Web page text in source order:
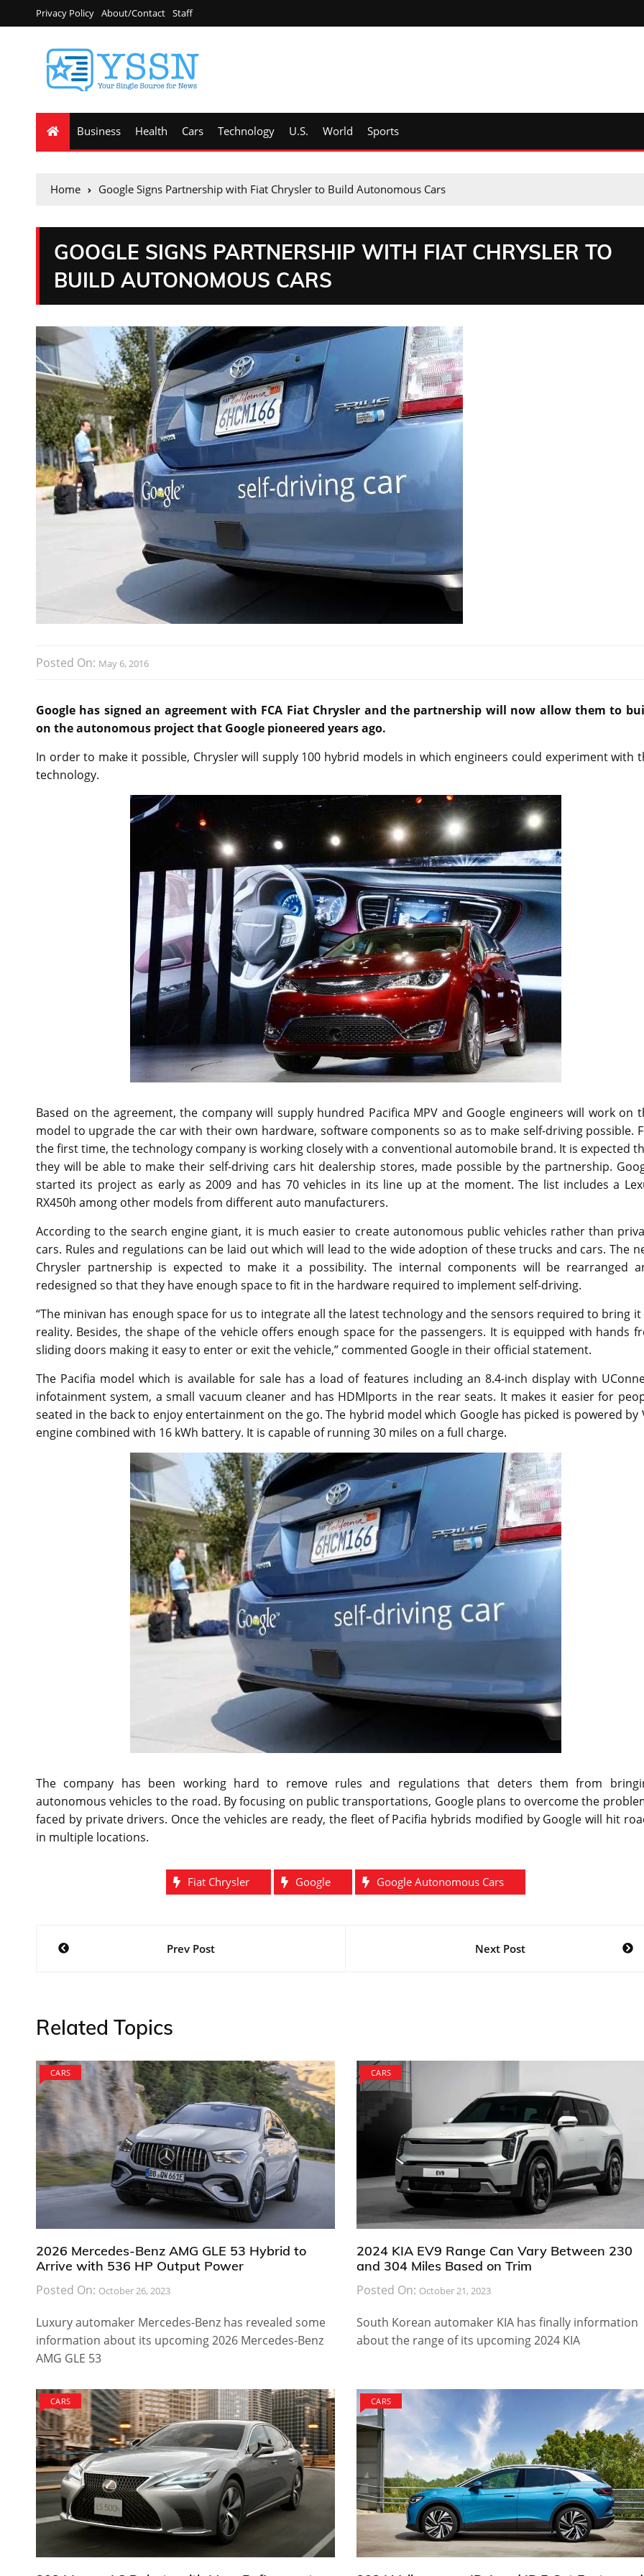
Privacy Policy About/Contact Staff
Business Health Cars Technology U.S. World Sports
Home Google Signs Partnership with Fiat Chrysler to Build Autonomous Cars
GOOGLE SIGNS PARTNERSHIP WITH FIAT CHRYSLER TO
BUILD AUTONOMOUS CARS
Posted On: May 6, 2016
Google has signed an agreement with FCA Fiat Chrysler and the partnership will now allow them to
on the autonomous project that Google pioneered years ago.
In order to make it possible, Chrysler will supply 100 hybrid models in which engineers could experiment with
technology.
Based on the agreement, the company will supply hundred Pacifica MPV and Google engineers will work on
model to upgrade the car with their own hardware, software components so as to make self-driving possible.
the first time, the technology company is working closely with a conventional automobile brand. It is expected
they will be able to make their self-driving cars hit dealership stores, made possible by the partnership.
started its project as early as 2009 and has 70 vehicles in its line up at the moment. The list includes a
RX450h among other models from different auto manufacturers.
According to the search engine giant, it is much easier to create autonomous public vehicles rather than
cars. Rules and regulations can be laid out which will lead to the wide adoption of these trucks and cars. The
Chrysler partnership is expected to make it a possibility. The internal components will be rearranged
redesigned so that they have enough space to fit in the hardware required to implement self-driving.
“The minivan has enough space for us to integrate all the latest technology and the sensors required to bring it
reality. Besides, the shape of the vehicle offers enough space for the passengers. It is equipped with hands
sliding doors making it easy to enter or exit the vehicle,” commented Google in their official statement.
The Pacifia model which is available for sale has a load of features including an 8.4-inch display with
infotainment system, a small vacuum cleaner and has HDMIports in the rear seats. It makes it easier for
seated in the back to enjoy entertainment on the go. The hybrid model which Google has picked is powered by
engine combined with 16 kWh battery. It is capable of running 30 miles on a full charge.
The company has been working hard to remove rules and regulations that deters them from
autonomous vehicles to the road. By focusing on public transportations, Google plans to overcome the
faced by private drivers. Once the vehicles are ready, the fleet of Pacifia hybrids modified by Google will hit
in multiple locations.
Fiat Chrysler Google Google Autonomous Cars
Post
Prev Post Next Post
Related Topics
CARS
2026 Mercedes-Benz AMG GLE 53 Hybrid to
Arrive with 536 HP Output Power
Posted On: October 26, 2023
Luxury automaker Mercedes-Benz has revealed some
information about its upcoming 2026 Mercedes-Benz
AMG GLE 53
CARS
2024 KIA EV9 Range Can Vary Between 230
and 304 Miles Based on Trim
Posted On: October 21, 2023
South Korean automaker KIA has finally information
about the range of its upcoming 2024 KIA
CARS CARS